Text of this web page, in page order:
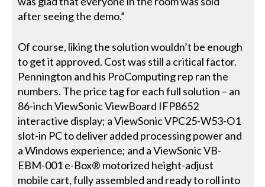
after seeing the demo.”
Of course, liking the solution wouldn’t be enough
to get it approved. Cost was still a critical factor.
Pennington and his ProComputing rep ran the
numbers. The price tag for each full solution – an
86-inch ViewSonic ViewBoard IFP8652
interactive display; a ViewSonic VPC25-W53-O1
slot-in PC to deliver added processing power and
a Windows experience; and a ViewSonic VB-
EBM-001 e-Box® motorized height-adjust
mobile cart, fully assembled and ready to roll into